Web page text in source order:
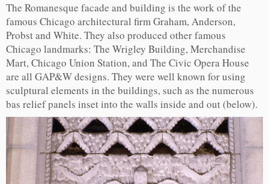
The Romanesque facade and building is the work of the
famous Chicago architectural firm Graham, Anderson,
Probst and White. They also produced other famous
Chicago landmarks: The Wrigley Building, Merchandise
Mart, Chicago Union Station, and The Civic Opera House
are all GAP&W designs. They were well known for using
sculptural elements in the buildings, such as the numerous
bas relief panels inset into the walls inside and out (below).